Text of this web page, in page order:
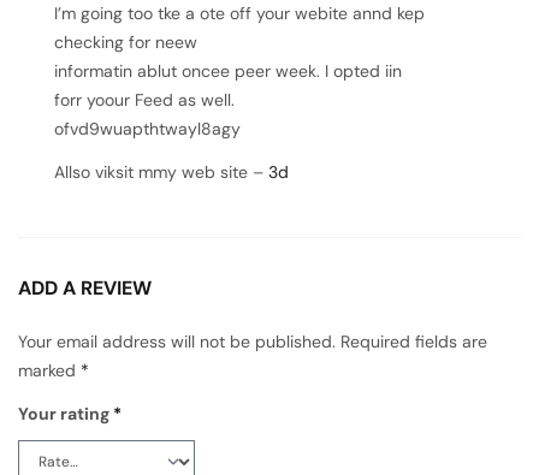
I’m going too tke a ote off your webite annd kep
checking for neew
informatin ablut oncee peer week. I opted iin
forr yoour Feed as well.
ofvd9wuapthtwayl8agy
Allso viksit mmy web site – 3d
ADD A REVIEW
Your email address will not be published. Required fields are
marked *
Your rating *